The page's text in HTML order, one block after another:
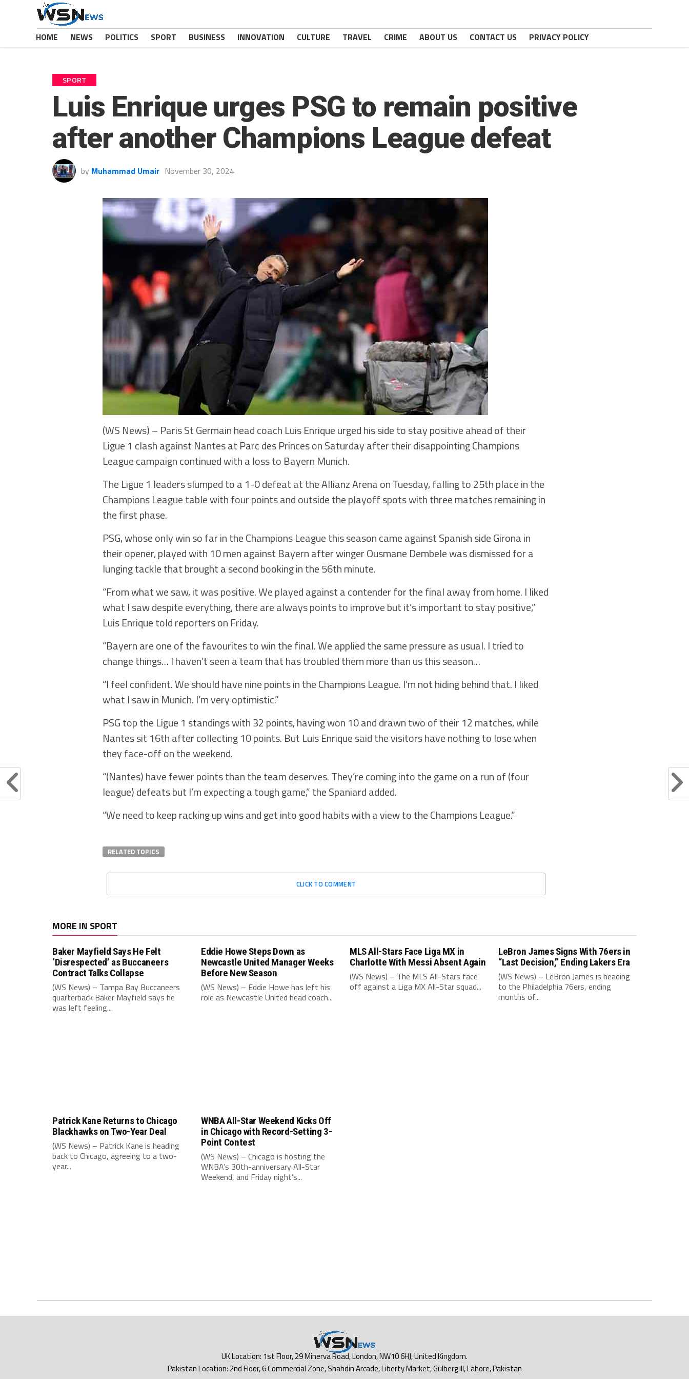
HOME NEWS POLITICS SPORT BUSINESS INNOVATION CULTURE TRAVEL CRIME ABOUT US CONTACT US PRIVACY POLICY
SPORT
Luis Enrique urges PSG to remain positive
after another Champions League defeat
by Muhammad Umair November 30, 2024
(WS News) – Paris St Germain head coach Luis Enrique urged his side to stay positive ahead of their
Ligue 1 clash against Nantes at Parc des Princes on Saturday after their disappointing Champions
League campaign continued with a loss to Bayern Munich.
The Ligue 1 leaders slumped to a 1-0 defeat at the Allianz Arena on Tuesday, falling to 25th place in the
Champions League table with four points and outside the playoff spots with three matches remaining in
the first phase.
PSG, whose only win so far in the Champions League this season came against Spanish side Girona in
their opener, played with 10 men against Bayern after winger Ousmane Dembele was dismissed for a
lunging tackle that brought a second booking in the 56th minute.
“From what we saw, it was positive. We played against a contender for the final away from home. I liked
what I saw despite everything, there are always points to improve but it’s important to stay positive,”
Luis Enrique told reporters on Friday.
“Bayern are one of the favourites to win the final. We applied the same pressure as usual. I tried to
change things… I haven’t seen a team that has troubled them more than us this season…
“I feel confident. We should have nine points in the Champions League. I’m not hiding behind that. I liked
what I saw in Munich. I’m very optimistic.”
PSG top the Ligue 1 standings with 32 points, having won 10 and drawn two of their 12 matches, while
Nantes sit 16th after collecting 10 points. But Luis Enrique said the visitors have nothing to lose when
they face-off on the weekend.
“(Nantes) have fewer points than the team deserves. They’re coming into the game on a run of (four
league) defeats but I’m expecting a tough game,” the Spaniard added.
“We need to keep racking up wins and get into good habits with a view to the Champions League.”
RELATED TOPICS
CLICK TO COMMENT
MORE IN SPORT
Baker Mayfield Says He Felt
‘Disrespected’ as Buccaneers
Contract Talks Collapse
(WS News) – Tampa Bay Buccaneers
quarterback Baker Mayfield says he
was left feeling...
Eddie Howe Steps Down as
Newcastle United Manager Weeks
Before New Season
(WS News) – Eddie Howe has left his
role as Newcastle United head coach...
MLS All-Stars Face Liga MX in
Charlotte With Messi Absent Again
(WS News) – The MLS All-Stars face
off against a Liga MX All-Star squad...
LeBron James Signs With 76ers in
“Last Decision,” Ending Lakers Era
(WS News) – LeBron James is heading
to the Philadelphia 76ers, ending
months of...
Patrick Kane Returns to Chicago
Blackhawks on Two-Year Deal
(WS News) – Patrick Kane is heading
back to Chicago, agreeing to a two-
year...
WNBA All-Star Weekend Kicks Off
in Chicago with Record-Setting 3-
Point Contest
(WS News) – Chicago is hosting the
WNBA’s 30th-anniversary All-Star
Weekend, and Friday night’s...